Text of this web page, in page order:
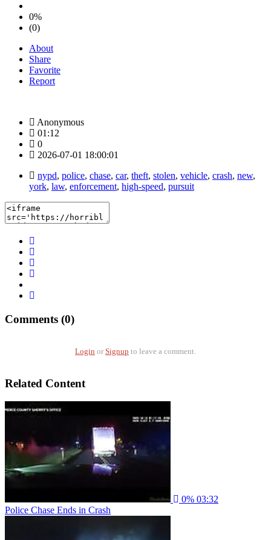
0%
(0)
About
Share
Favorite
Report
Anonymous
01:12
0
2026-07-01 18:00:01
nypd, police, chase, car, theft, stolen, vehicle, crash, new,
york, law, enforcement, high-speed, pursuit
Comments (0)
Login or Signup to leave a comment.
Related Content
0% 03:32
Police Chase Ends in Crash